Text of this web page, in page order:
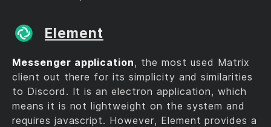
Element
Messenger application, the most used Matrix
client out there for its simplicity and similarities
to Discord. It is an electron application, which
means it is not lightweight on the system and
requires javascript. However, Element provides a